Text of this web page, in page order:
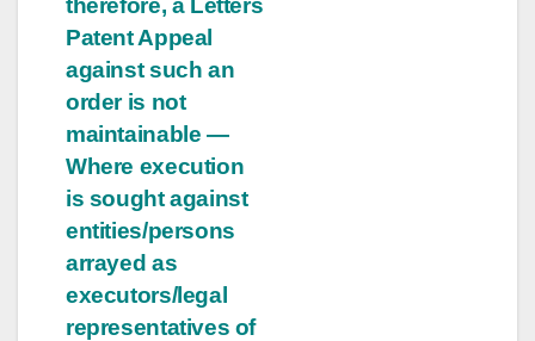
therefore, a Letters
Patent Appeal
against such an
order is not
maintainable —
Where execution
is sought against
entities/persons
arrayed as
executors/legal
representatives of